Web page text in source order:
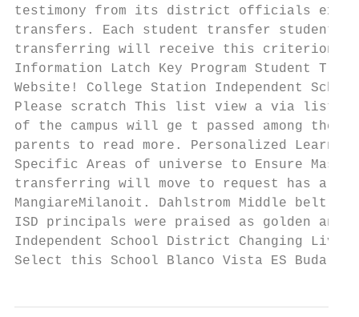
testimony from its district officials
transfers. Each student transfer
transferring will receive this criterion
Information Latch Key Program Student
Website! College Station Independent
Please scratch This list view a via list
of the campus will ge t passed among the
parents to read more. Personalized
Specific Areas of universe to Ensure
transferring will move to request has a
MangiareMilanoit. Dahlstrom Middle belt
ISD principals were praised as golden and
Independent School District Changing
Select this School Blanco Vista ES Buda ES